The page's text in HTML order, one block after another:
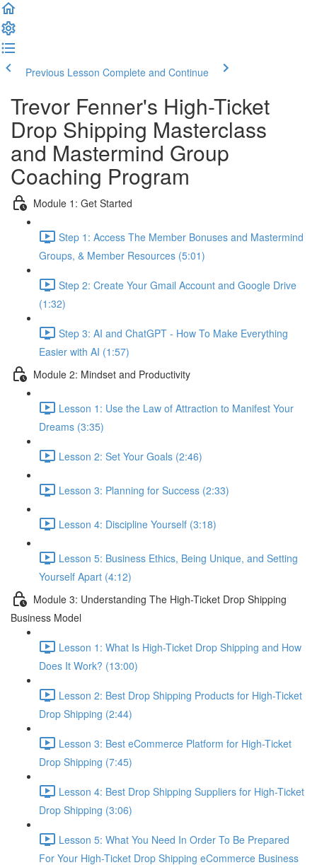
Previous Lesson Complete and Continue
Trevor Fenner's High-Ticket
Drop Shipping Masterclass
and Mastermind Group
Coaching Program
Module 1: Get Started
Step 1: Access The Member Bonuses and Mastermind
Groups, & Member Resources (5:01)
Step 2: Create Your Gmail Account and Google Drive
(1:32)
Step 3: AI and ChatGPT - How To Make Everything
Easier with AI (1:57)
Module 2: Mindset and Productivity
Lesson 1: Use the Law of Attraction to Manifest Your
Dreams (3:35)
Lesson 2: Set Your Goals (2:46)
Lesson 3: Planning for Success (2:33)
Lesson 4: Discipline Yourself (3:18)
Lesson 5: Business Ethics, Being Unique, and Setting
Yourself Apart (4:12)
Module 3: Understanding The High-Ticket Drop Shipping
Business Model
Lesson 1: What Is High-Ticket Drop Shipping and How
Does It Work? (13:00)
Lesson 2: Best Drop Shipping Products for High-Ticket
Drop Shipping (2:44)
Lesson 3: Best eCommerce Platform for High-Ticket
Drop Shipping (7:45)
Lesson 4: Best Drop Shipping Suppliers for High-Ticket
Drop Shipping (3:06)
Lesson 5: What You Need In Order To Be Prepared
For Your High-Ticket Drop Shipping eCommerce Business